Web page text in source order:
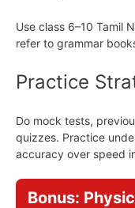
Use class 6–10 Tamil
refer to grammar
Practice
Do mock tests,
quizzes. Practice
accuracy over speed
Bonus: